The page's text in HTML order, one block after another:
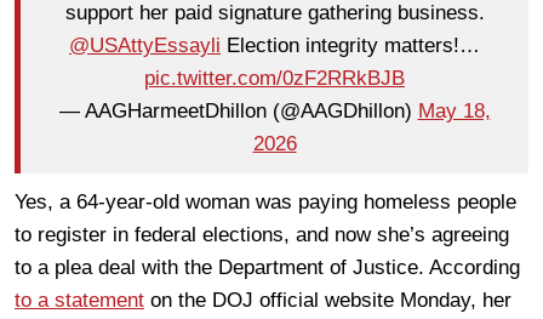
support her paid signature gathering business.
@USAttyEssayli Election integrity matters!…
pic.twitter.com/0zF2RRkBJB
— AAGHarmeetDhillon (@AAGDhillon) May 18,
2026
Yes, a 64-year-old woman was paying homeless people
to register in federal elections, and now she’s agreeing
to a plea deal with the Department of Justice. According
to a statement on the DOJ official website Monday, her